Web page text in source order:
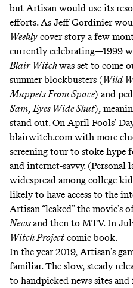
but Artisan would use its
efforts. As Jeff Gordinier
Weekly cover storya few
currently celebrating—1999
Blair Witchwas set to come
summer blockbusters (Wild
Muppets From Space) and
Sam, Eyes Wide Shut),
stand out. On April Fools’
blairwitch.com with more
screening tour to stoke hype
and internet-savvy. (Personal
widespread among college
likely to have access to the
Artisan “leaked” the movie’s
Newsand then to MTV. In
Witch Project comic book.
In the year 2019, Artisan’s
familiar. The slow, steady
to handpicked news sites